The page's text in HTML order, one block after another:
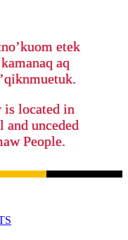
etek
aq
is located in
and unceded
People.